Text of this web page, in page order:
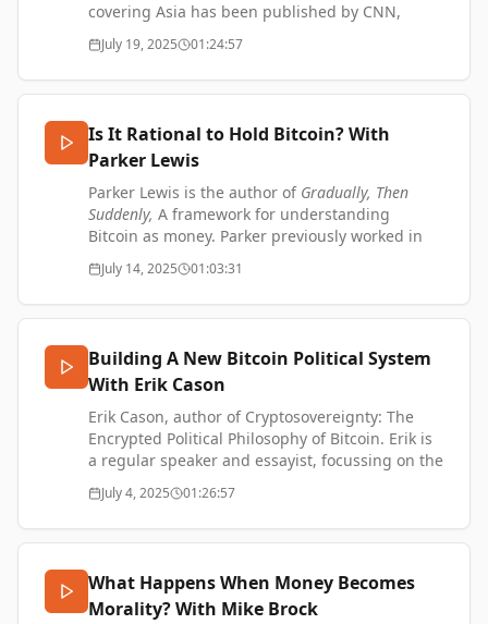
SUPPORT ME -
https://www.thetransformationofvalue.com/support
covering Asia has been published by CNN,
National Geographic Travel, and Forbes.
Johan wrote "The Wolf Economy Awakens –
Mongolia's fight for democracy, and a green
and digital future." He also wrote “The Epic Split
Johan on LinkedIn -
https://www.linkedin.com/in/johannylander/
Johan's website -
https://www.johannylander.asia/
SUPPORT ME:
https://www.thetransformationofvalue.com/support
July 19, 2025 01:24:57
Is It Rational to Hold Bitcoin? With
Parker Lewis
Parker Lewis is the author of Gradually, Then
Suddenly, A framework for understanding
Bitcoin as money. Parker previously worked in
finance in the heart of wall street before
discovering Bitcoin in 2016. He is now the Head
of Business Development at Zaprite, helping
businesses migrate to a Bitcoin standard.
Parker on X - https://x.com/parkeralewis
Gradually, Then Suddenly: Essays on Bitcoin
Monetization -
https://graduallythensuddenly.xyz/
Zaprite - https://zaprite.com/
SUPPORT ME:
https://www.thetransformationofvalue.com/support
July 14, 2025 01:03:31
Building A New Bitcoin Political System
With Erik Cason
Erik Cason, author of Cryptosovereignty: The
Encrypted Political Philosophy of Bitcoin. Erik is
a regular speaker and essayist, focussing on the
social, political, and philosophical aspects of
bitcoin.
Erik's new company - https://vora.io/
SUPPORT ME:
https://www.thetransformationofvalue.com/support
July 4, 2025 01:26:57
What Happens When Money Becomes
Morality? With Mike Brock